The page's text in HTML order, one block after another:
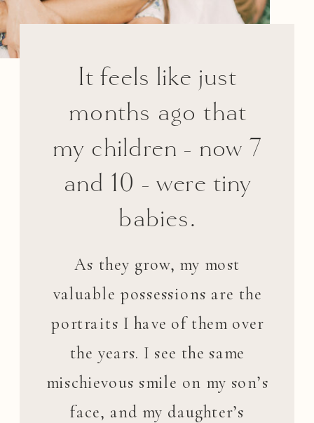
It feels like just
months ago that
my children - now 7
and 10 - were tiny
babies.
As they grow, my most
valuable possessions are the
portraits I have of them over
the years. I see the same
mischievous smile on my son’s
face, and my daughter’s